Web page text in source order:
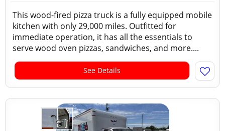
This wood-fired pizza truck is a fully equipped mobile
kitchen with only 29,000 miles. Outfitted for
immediate operation, it has all the essentials to
serve wood oven pizzas, sandwiches, and more....
See Details